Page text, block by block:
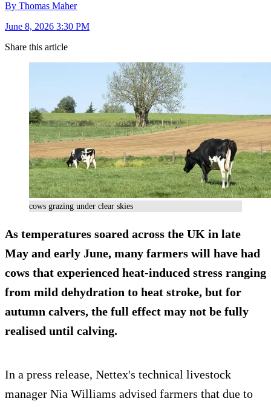
By Thomas Maher
June 8, 2026 3:30 PM
Share this article
cows grazing under clear skies
As temperatures soared across the UK in late
May and early June, many farmers will have had
cows that experienced heat-induced stress ranging
from mild dehydration to heat stroke, but for
autumn calvers, the full effect may not be fully
realised until calving.
In a press release, Nettex's technical livestock
manager Nia Williams advised farmers that due to